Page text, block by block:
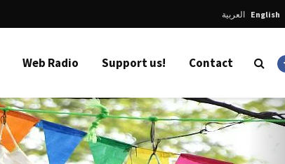
العربية English
Web Radio Support us! Contact